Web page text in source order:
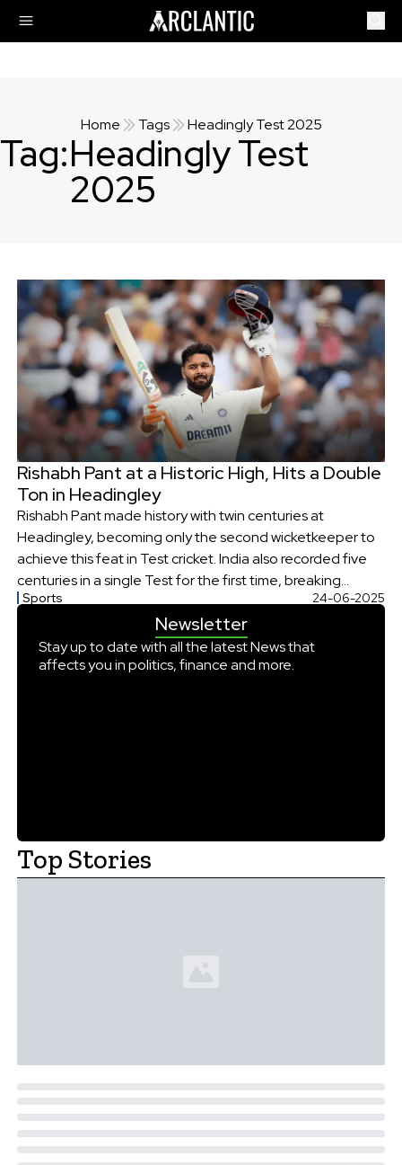
Home Tags Headingly Test 2025
Tag:Headingly Test
2025
Rishabh Pant at a Historic High, Hits a Double
Ton in Headingley
Rishabh Pant made history with twin centuries at
Headingley, becoming only the second wicketkeeper to
achieve this feat in Test cricket. India also recorded five
centuries in a single Test for the first time, breaking
multiple batting records in a dominant performance
Sports 24-06-2025
Newsletter
Stay up to date with all the latest News that
affects you in politics, finance and more.
Top Stories